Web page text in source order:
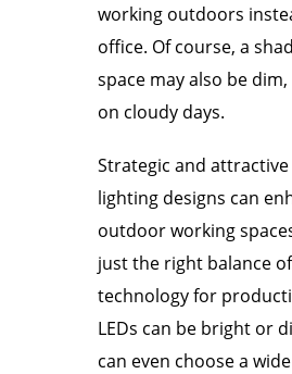
working outdoors
office. Of course, a
space may also be
on cloudy days.
Strategic and attractive
lighting designs can
outdoor working
just the right balance
technology for
LEDs can be bright or
can even choose a